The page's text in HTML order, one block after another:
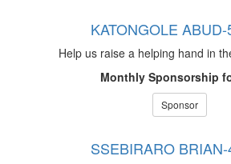
KATONGOLE
Help us raise a helping hand in
Monthly Sponsorship
Sponsor
SSEBIRARO